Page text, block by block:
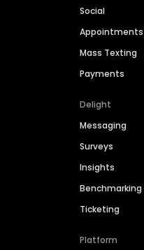
Social
Appointments
Mass Texting
Payments
Delight
Messaging
Surveys
Insights
Benchmarking
Ticketing
Platform